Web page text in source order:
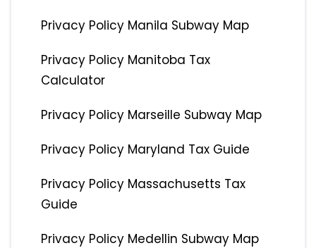
Privacy Policy Manila Subway Map
Privacy Policy Manitoba Tax
Calculator
Privacy Policy Marseille Subway Map
Privacy Policy Maryland Tax Guide
Privacy Policy Massachusetts Tax
Guide
Privacy Policy Medellin Subway Map